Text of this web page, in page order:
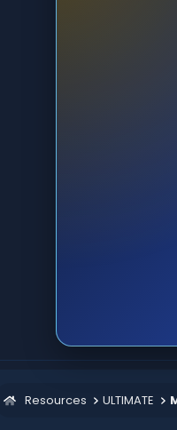
Resources ULTIMATE